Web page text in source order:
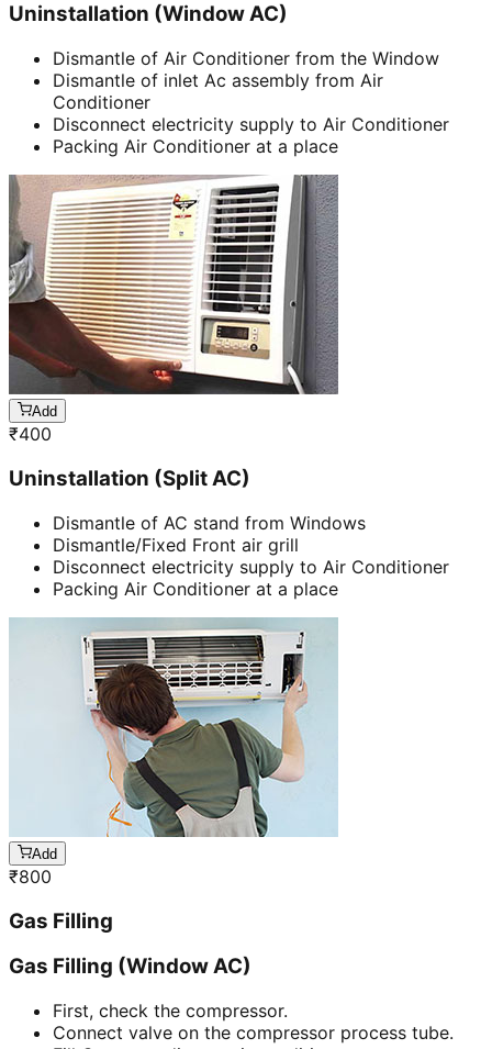
Uninstallation (Window AC)
Dismantle of Air Conditioner from the Window
Dismantle of inlet Ac assembly from Air
Conditioner
Disconnect electricity supply to Air Conditioner
Packing Air Conditioner at a place
Add
₹400
Uninstallation (Split AC)
Dismantle of AC stand from Windows
Dismantle/Fixed Front air grill
Disconnect electricity supply to Air Conditioner
Packing Air Conditioner at a place
Add
₹800
Gas Filling
Gas Filling (Window AC)
First, check the compressor.
Connect valve on the compressor process tube.